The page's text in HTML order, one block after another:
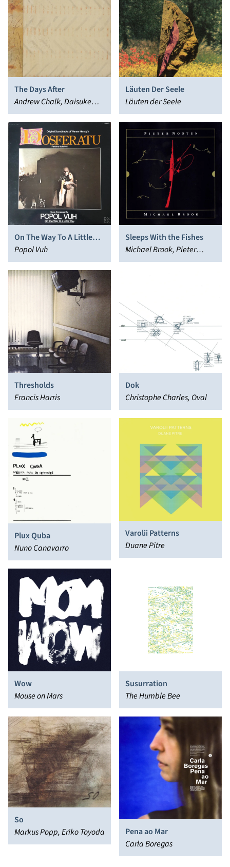
The Days After
Andrew Chalk, Daisuke
Suzuki
Läuten Der Seele
Läuten der Seele
On The Way To A Little
Way (Soundtracks From
‘Nosferatu’)
Popol Vuh
Sleeps With the Fishes
Michael Brook, Pieter
Nooten
Thresholds
Francis Harris
Dok
Christophe Charles, Oval
Plux Quba
Nuno Canavarro
Varolii Patterns
Duane Pitre
Wow
Mouse on Mars
Susurration
The Humble Bee
So
Markus Popp, Eriko Toyoda
Pena ao Mar
Carla Boregas